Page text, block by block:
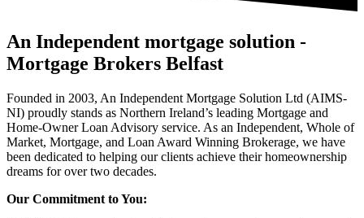
An Independent mortgage solution -
Mortgage Brokers Belfast
Founded in 2003, An Independent Mortgage Solution Ltd (AIMS-
NI) proudly stands as Northern Ireland’s leading Mortgage and
Home-Owner Loan Advisory service. As an Independent, Whole of
Market, Mortgage, and Loan Award Winning Brokerage, we have
been dedicated to helping our clients achieve their homeownership
dreams for over two decades.
Our Commitment to You: